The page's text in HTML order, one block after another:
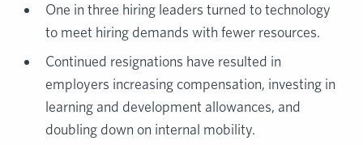
One in three hiring leaders turned to technology
to meet hiring demands with fewer resources.
Continued resignations have resulted in
employers increasing compensation, investing in
learning and development allowances, and
doubling down on internal mobility.